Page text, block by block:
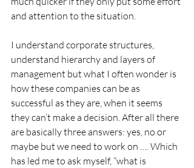
and attention to the situation.
I understand corporate structures,
understand hierarchy and layers of
management but what I often wonder is
how these companies can be as
successful as they are, when it seems
they can’t make a decision. After all there
are basically three answers: yes, no or
maybe but we need to work on …. Which
has led me to ask myself, “what is